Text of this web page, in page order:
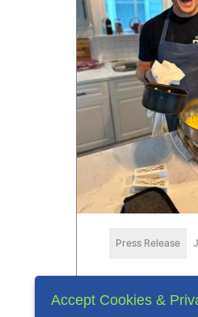
Press Release
Matt R. Kirwan
Accept Cookies &